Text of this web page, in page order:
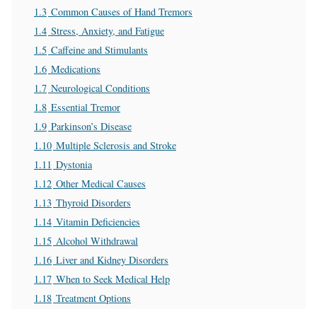
1.3 Common Causes of Hand Tremors
1.4 Stress, Anxiety, and Fatigue
1.5 Caffeine and Stimulants
1.6 Medications
1.7 Neurological Conditions
1.8 Essential Tremor
1.9 Parkinson’s Disease
1.10 Multiple Sclerosis and Stroke
1.11 Dystonia
1.12 Other Medical Causes
1.13 Thyroid Disorders
1.14 Vitamin Deficiencies
1.15 Alcohol Withdrawal
1.16 Liver and Kidney Disorders
1.17 When to Seek Medical Help
1.18 Treatment Options